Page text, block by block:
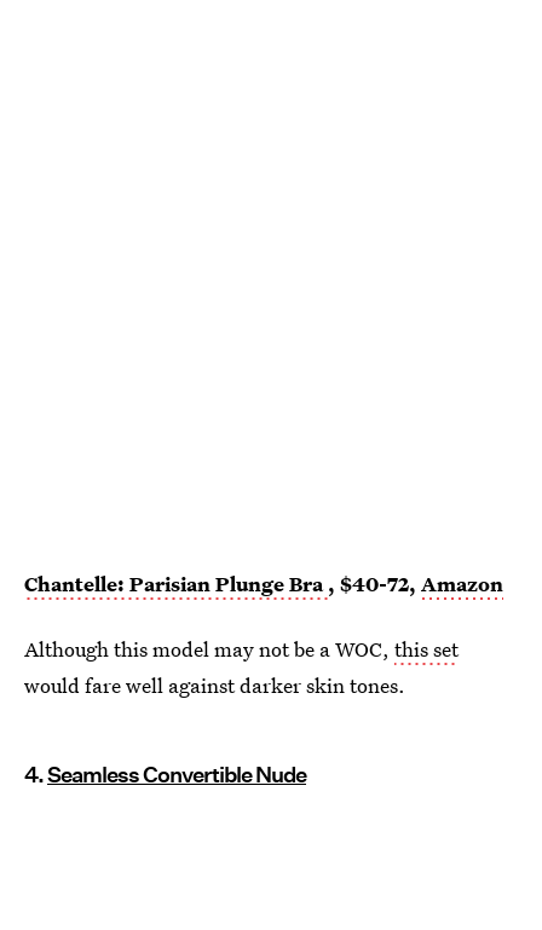
Chantelle: Parisian Plunge Bra , $40-72, Amazon
Although this model may not be a WOC, this set
would fare well against darker skin tones.
4.Seamless Convertible Nude